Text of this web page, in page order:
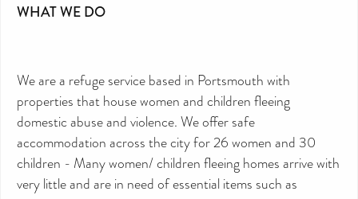
WHAT WE DO
We are a refuge service based in Portsmouth with
properties that house women and children fleeing
domestic abuse and violence. We offer safe
accommodation across the city for 26 women and 30
children - Many women/ children fleeing homes arrive with
very little and are in need of essential items such as